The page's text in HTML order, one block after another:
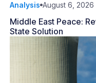
Analysis August 6, 2026
Middle East Peace:
State Solution